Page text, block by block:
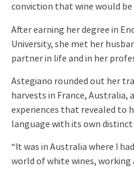
conviction that wine would
After earning her degree in
University, she met her
partner in life and in her
Astegiano rounded out her
harvests in France,
experiences that revealed to
language with its own distinct
“It was in Australia where I
world of white wines,